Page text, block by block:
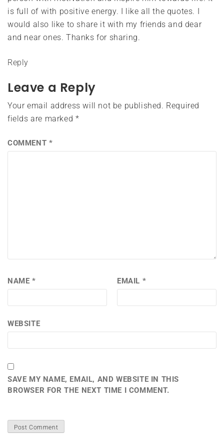
is full of with positive energy. I like all the quotes. I
would also like to share it with my friends and dear
and near ones. Thanks for sharing.
Reply
Leave a Reply
Your email address will not be published. Required
fields are marked *
COMMENT *
NAME * EMAIL *
WEBSITE
SAVE MY NAME, EMAIL, AND WEBSITE IN THIS
BROWSER FOR THE NEXT TIME I COMMENT.